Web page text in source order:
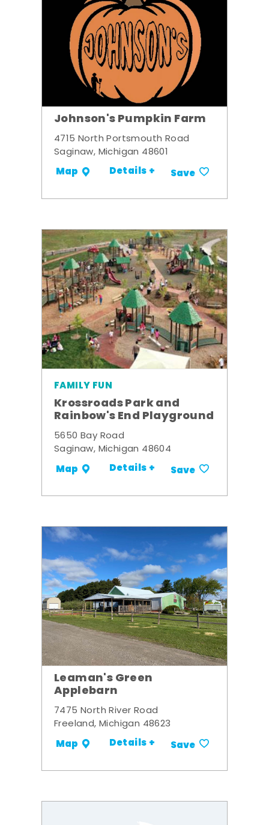
Johnson's Pumpkin Farm
4715 North Portsmouth Road
Saginaw, Michigan 48601
Map Details + Save
FAMILY FUN
Krossroads Park and
Rainbow's End Playground
5650 Bay Road
Saginaw, Michigan 48604
Map Details + Save
Leaman's Green
Applebarn
7475 North River Road
Freeland, Michigan 48623
Map Details + Save